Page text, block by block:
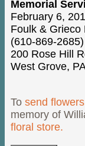
Memorial
February 6,
Foulk & Grieco
(610-869-2685)
200 Rose Hill
West Grove,
To send flowers
memory of
floral store.